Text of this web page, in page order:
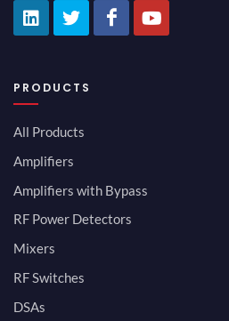
PRODUCTS
All Products
Amplifiers
Amplifiers with Bypass
RF Power Detectors
Mixers
RF Switches
DSAs